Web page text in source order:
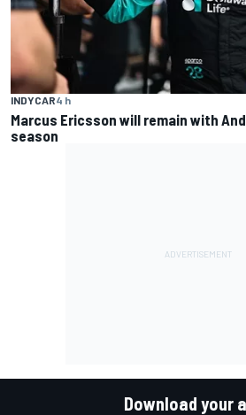
INDYCAR4 h
Marcus Ericsson will remain with
season
Download your